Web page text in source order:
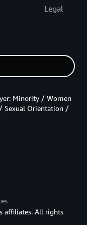
Legal
Minority / Women
Sexual Orientation /
affiliates. All rights